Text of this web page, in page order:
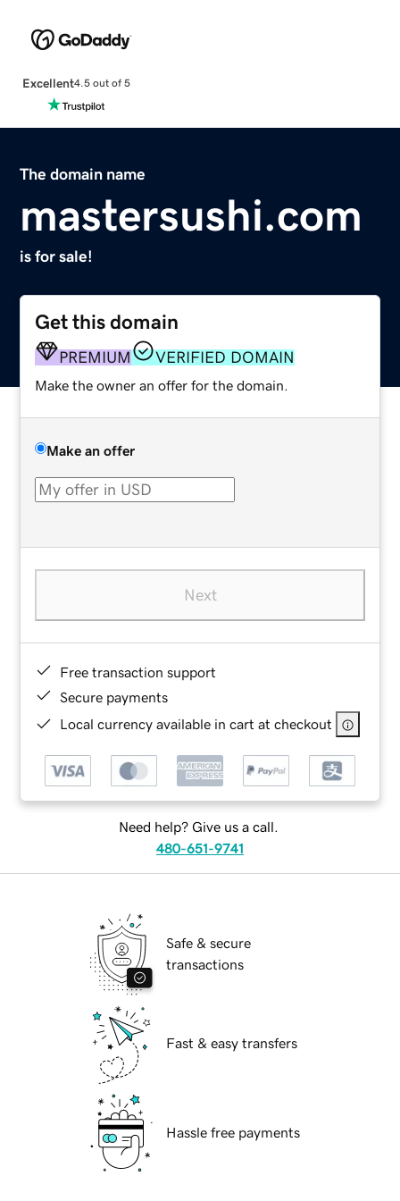
Excellent4.5 out of 5
The domain name
mastersushi.com
is for sale!
Get this domain
PREMIUM VERIFIED DOMAIN
Make the owner an offer for the domain.
Make an offer
Next
Free transaction support
Secure payments
Local currency available in cart at checkout
Need help? Give us a call.
480-651-9741
Safe & secure
transactions
Fast & easy transfers
Hassle free payments